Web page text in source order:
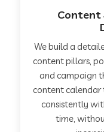
Content
We build a
content pillars,
and campaign
content calendar
consistently
time,